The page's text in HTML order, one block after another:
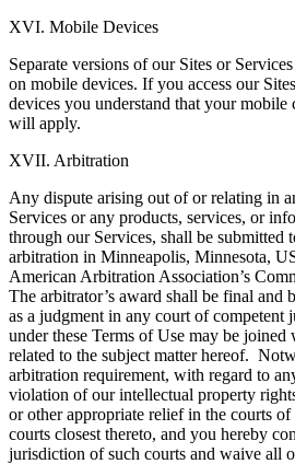
XVI. Mobile Devices
Separate versions of our Sites or
on mobile devices. If you access our
devices you understand that your mobile
will apply.
XVII. Arbitration
Any dispute arising out of or relating in
Services or any products, services, or
through our Services, shall be submitted
arbitration in Minneapolis, Minnesota,
American Arbitration Association’s
The arbitrator’s award shall be final and
as a judgment in any court of
under these Terms of Use may be
related to the subject matter hereof.
arbitration requirement, with regard to
violation of our intellectual property
or other appropriate relief in the courts
courts closest thereto, and you hereby
jurisdiction of such courts and waive all